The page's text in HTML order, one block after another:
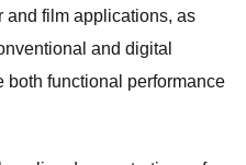
and film applications, as
and digital
functional performance